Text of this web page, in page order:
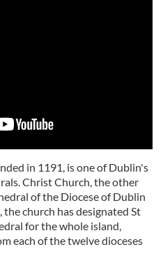
in 1191, is one of Dublin's
Christ Church, the other
of the Diocese of Dublin
church has designated St
for the whole island,
each of the twelve dioceses